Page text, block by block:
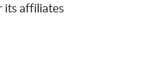
its affiliates